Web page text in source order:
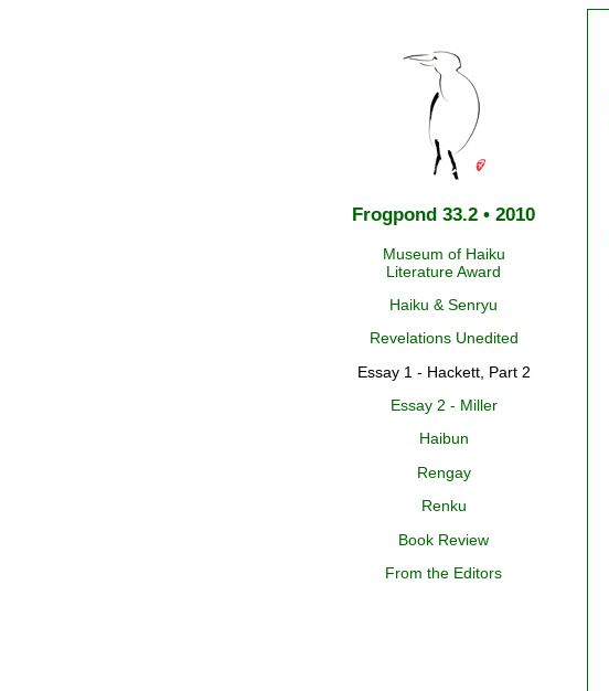
Frogpond 33.2 • 2010
Museum of Haiku
Literature Award
Haiku & Senryu
Revelations Unedited
Essay 1 - Hackett, Part 2
Essay 2 - Miller
Haibun
Rengay
Renku
Book Review
From the Editors